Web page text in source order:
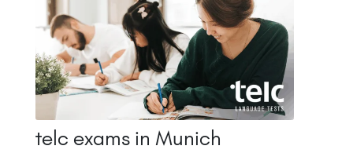
telc exams in Munich